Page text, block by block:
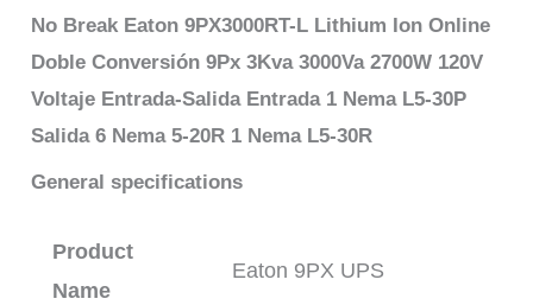
No Break Eaton 9PX3000RT-L Lithium Ion Online
Doble Conversión 9Px 3Kva 3000Va 2700W 120V
Voltaje Entrada-Salida Entrada 1 Nema L5-30P
Salida 6 Nema 5-20R 1 Nema L5-30R
General specifications
Product
Name
Eaton 9PX UPS